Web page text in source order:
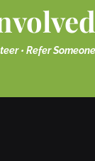
• Refer